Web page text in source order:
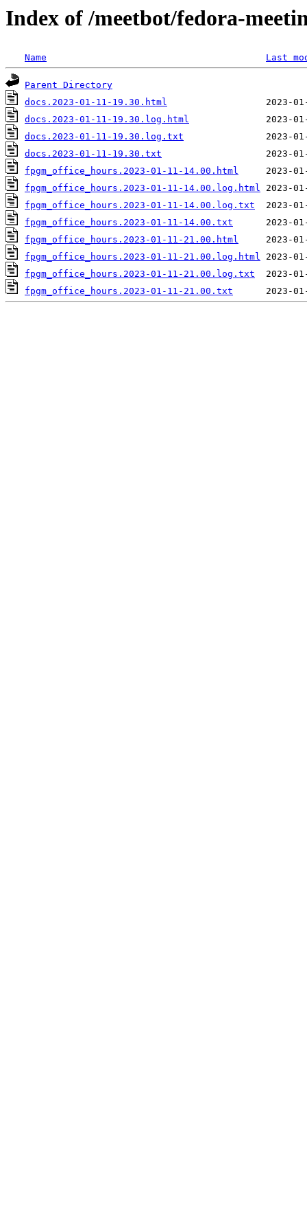
Index of /meetbot/fedora-
Name Last
Parent Directory
docs.2023-01-11-19.30.html
docs.2023-01-11-19.30.log.html
docs.2023-01-11-19.30.log.txt
docs.2023-01-11-19.30.txt
fpgm_office_hours.2023-01-11-14.00.html
fpgm_office_hours.2023-01-11-14.00.log.html
fpgm_office_hours.2023-01-11-14.00.log.txt
fpgm_office_hours.2023-01-11-14.00.txt
fpgm_office_hours.2023-01-11-21.00.html
fpgm_office_hours.2023-01-11-21.00.log.html
fpgm_office_hours.2023-01-11-21.00.log.txt
fpgm_office_hours.2023-01-11-21.00.txt